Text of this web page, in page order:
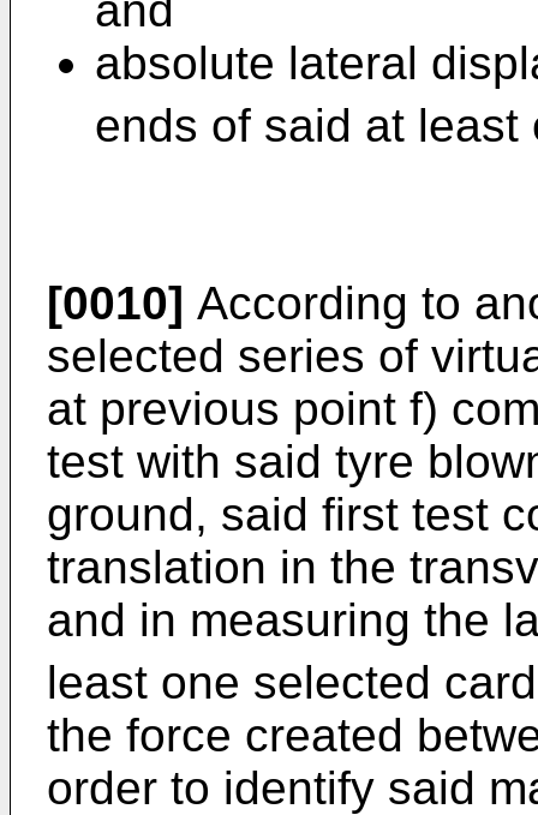
absolute lateral
ends of said at least
[0010] According to
selected series of
at previous point f)
test with said tyre
ground, said first test
translation in the
and in measuring the
least one selected
the force created
order to identify said